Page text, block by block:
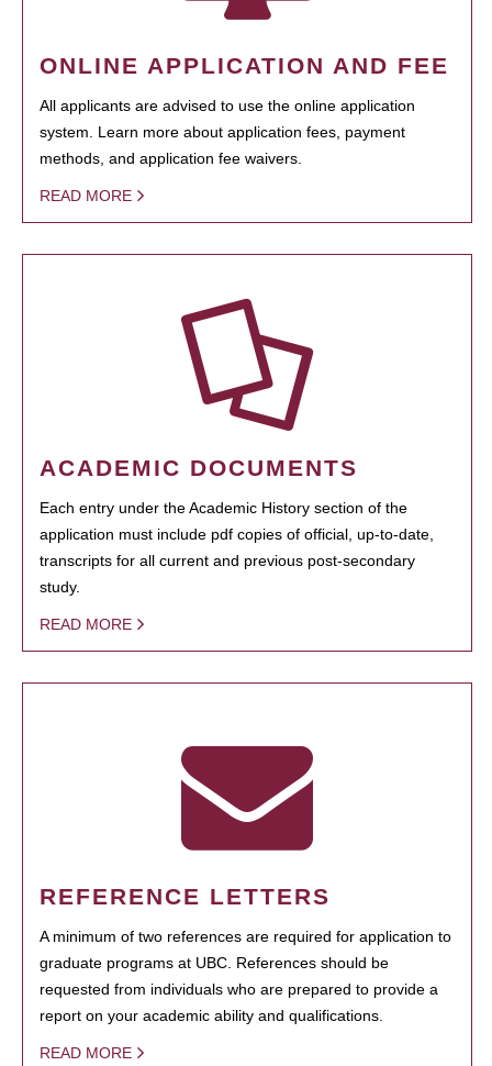
ONLINE APPLICATION AND FEE
All applicants are advised to use the online application
system. Learn more about application fees, payment
methods, and application fee waivers.
READ MORE
ACADEMIC DOCUMENTS
Each entry under the Academic History section of the
application must include pdf copies of official, up-to-date,
transcripts for all current and previous post-secondary
study.
READ MORE
REFERENCE LETTERS
A minimum of two references are required for application to
graduate programs at UBC. References should be
requested from individuals who are prepared to provide a
report on your academic ability and qualifications.
READ MORE